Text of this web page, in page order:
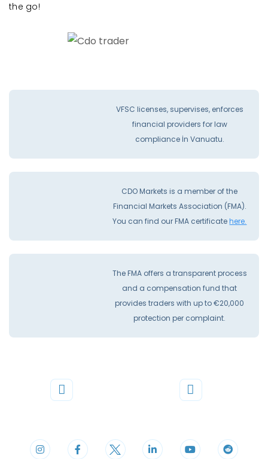
the go!
VFSC licenses, supervises, enforces
financial providers for law
compliance İn Vanuatu.
CDO Markets is a member of the
Financial Markets Association (FMA).
You can find our FMA certificatehere.
The FMA offers a transparent process
and a compensation fund that
provides traders with up to €20,000
protection per complaint.